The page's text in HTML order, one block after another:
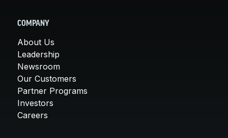
COMPANY
About Us
Leadership
Newsroom
Our Customers
Partner Programs
Investors
Careers